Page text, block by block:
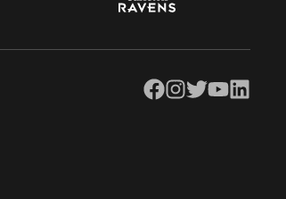
Facebook
Instagram
TwitterYouTubeLinkedIn